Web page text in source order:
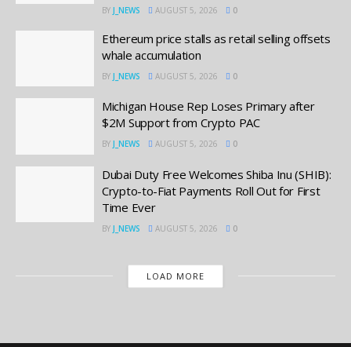
BY J_NEWS AUGUST 5, 2026 0
Ethereum price stalls as retail selling offsets
whale accumulation
BY J_NEWS AUGUST 5, 2026 0
Michigan House Rep Loses Primary after
$2M Support from Crypto PAC
BY J_NEWS AUGUST 5, 2026 0
Dubai Duty Free Welcomes Shiba Inu (SHIB):
Crypto-to-Fiat Payments Roll Out for First
Time Ever
BY J_NEWS AUGUST 5, 2026 0
LOAD MORE